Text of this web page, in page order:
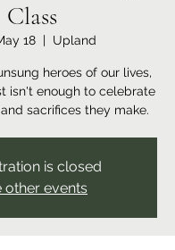
Class
18
  |
Upland
heroes of our lives,
isn't enough to celebrate
sacrifices they make.
is closed
other events